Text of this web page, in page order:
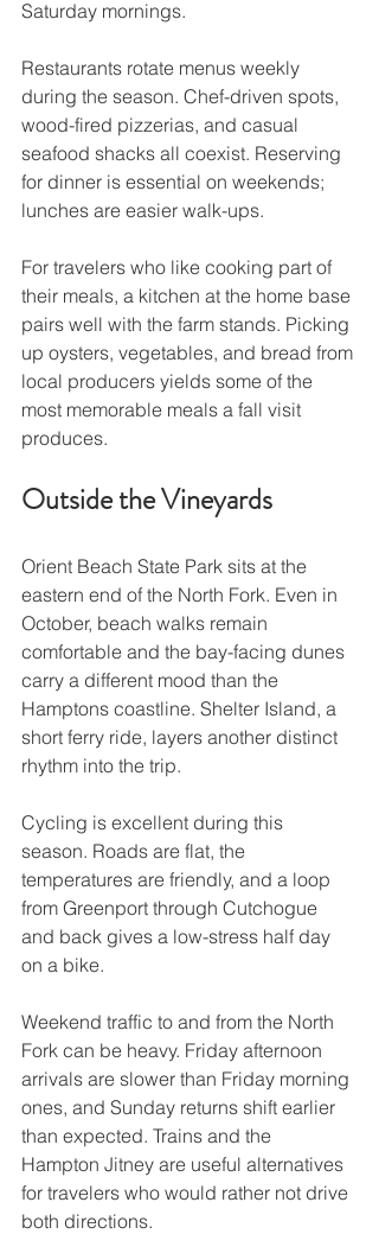
Saturday mornings.
Restaurants rotate menus weekly
during the season. Chef-driven spots,
wood-fired pizzerias, and casual
seafood shacks all coexist. Reserving
for dinner is essential on weekends;
lunches are easier walk-ups.
For travelers who like cooking part of
their meals, a kitchen at the home base
pairs well with the farm stands. Picking
up oysters, vegetables, and bread from
local producers yields some of the
most memorable meals a fall visit
produces.
Outside the Vineyards
Orient Beach State Park sits at the
eastern end of the North Fork. Even in
October, beach walks remain
comfortable and the bay-facing dunes
carry a different mood than the
Hamptons coastline. Shelter Island, a
short ferry ride, layers another distinct
rhythm into the trip.
Cycling is excellent during this
season. Roads are flat, the
temperatures are friendly, and a loop
from Greenport through Cutchogue
and back gives a low-stress half day
on a bike.
Weekend traffic to and from the North
Fork can be heavy. Friday afternoon
arrivals are slower than Friday morning
ones, and Sunday returns shift earlier
than expected. Trains and the
Hampton Jitney are useful alternatives
for travelers who would rather not drive
both directions.